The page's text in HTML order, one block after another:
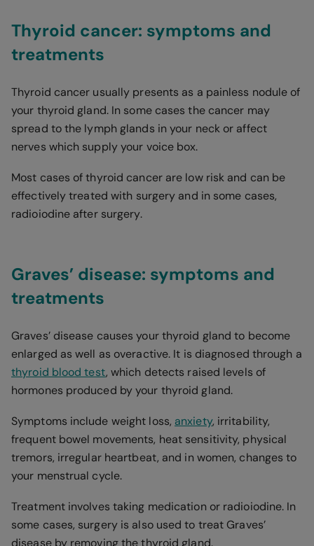
Thyroid cancer: symptoms and
treatments
Thyroid cancer usually presents as a painless nodule of
your thyroid gland. In some cases the cancer may
spread to the lymph glands in your neck or affect
nerves which supply your voice box.
Most cases of thyroid cancer are low risk and can be
effectively treated with surgery and in some cases,
radioiodine after surgery.
Graves’ disease: symptoms and
treatments
Graves’ disease causes your thyroid gland to become
enlarged as well as overactive. It is diagnosed through a
thyroid blood test, which detects raised levels of
hormones produced by your thyroid gland.
Symptoms include weight loss, anxiety, irritability,
frequent bowel movements, heat sensitivity, physical
tremors, irregular heartbeat, and in women, changes to
your menstrual cycle.
Treatment involves taking medication or radioiodine. In
some cases, surgery is also used to treat Graves’
disease by removing the thyroid gland.